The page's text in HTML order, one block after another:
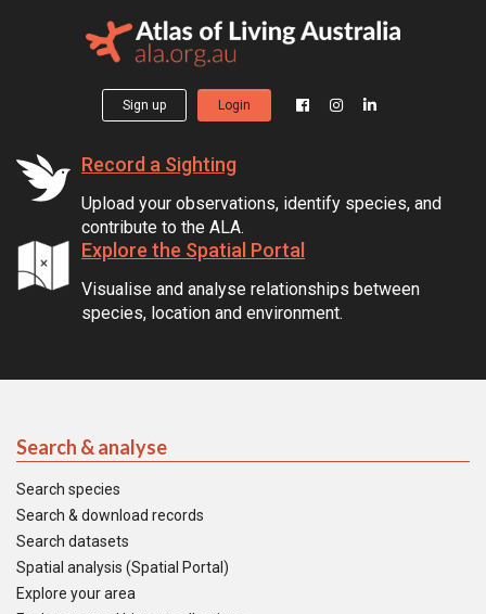
Sign up Login
Record a Sighting
Upload your observations, identify species, and
contribute to the ALA.
Explore the Spatial Portal
Visualise and analyse relationships between
species, location and environment.
Search & analyse
Search species
Search & download records
Search datasets
Spatial analysis (Spatial Portal)
Explore your area